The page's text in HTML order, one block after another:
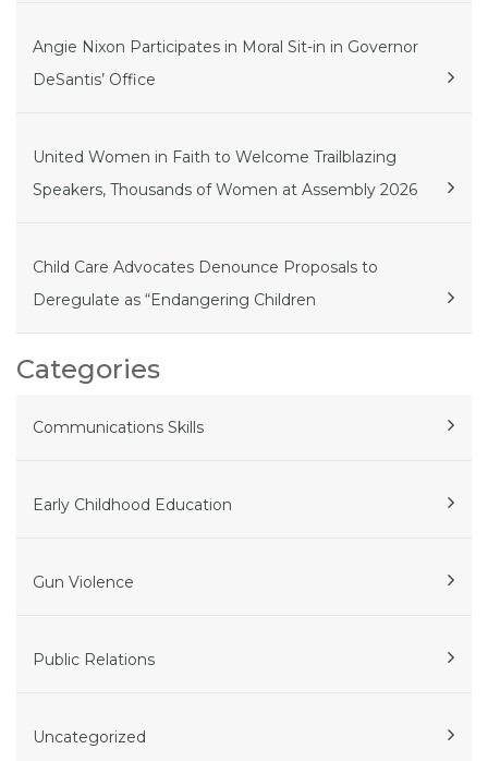
Angie Nixon Participates in Moral Sit-in in Governor
DeSantis’ Office
United Women in Faith to Welcome Trailblazing
Speakers, Thousands of Women at Assembly 2026
Child Care Advocates Denounce Proposals to
Deregulate as “Endangering Children
Categories
Communications Skills
Early Childhood Education
Gun Violence
Public Relations
Uncategorized